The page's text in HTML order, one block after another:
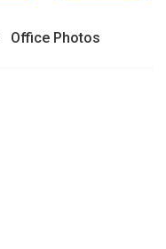
Office Photos